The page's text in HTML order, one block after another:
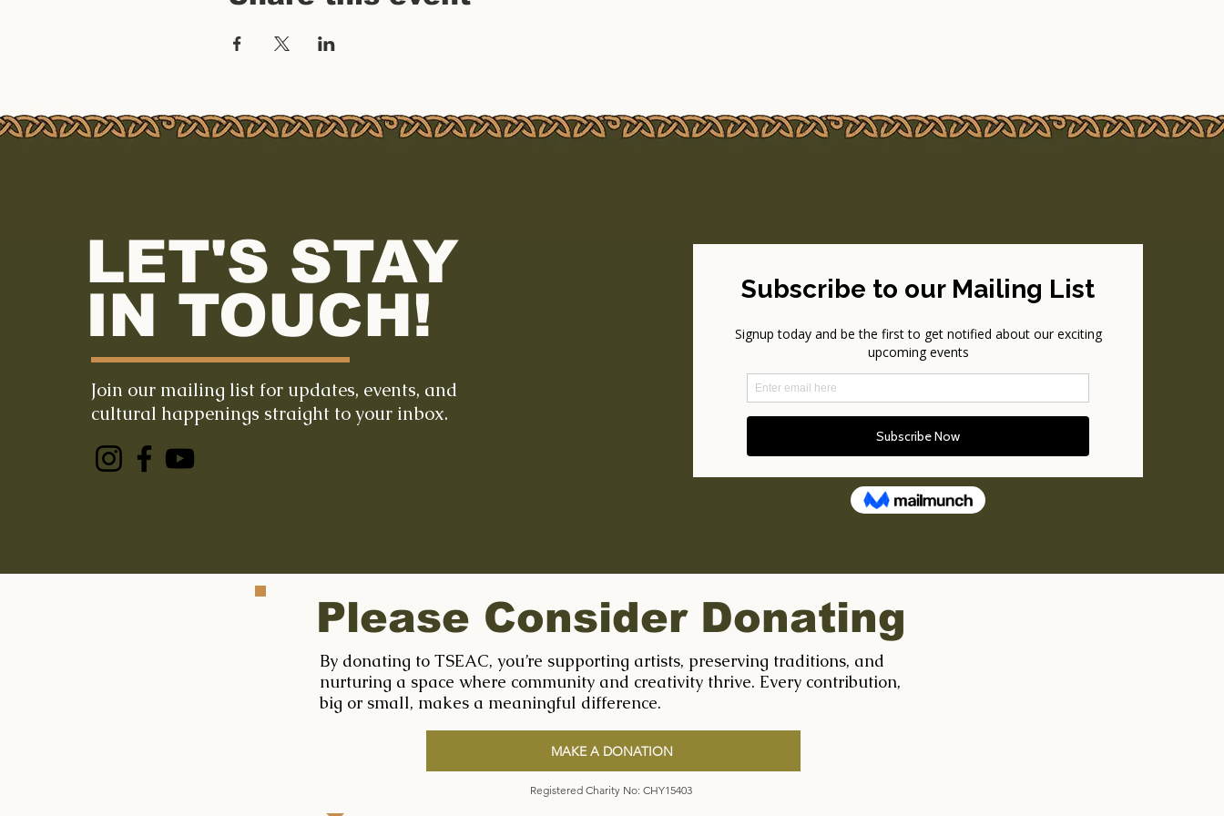
LET'S STAY
IN TOUCH!
Join our mailing list for updates, events, and
cultural happenings straight to your inbox.
Please Consider Donating
By donating to TSEAC, you’re supporting artists, preserving traditions, and
nurturing a space where community and creativity thrive. Every contribution,
big or small, makes a meaningful difference.
MAKE A DONATION
Registered Charity No: CHY15403